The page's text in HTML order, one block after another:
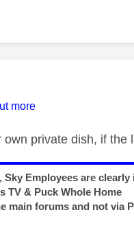
more
private dish, if the
Sky Employees are
TV & Puck Whole Home
main forums and not via